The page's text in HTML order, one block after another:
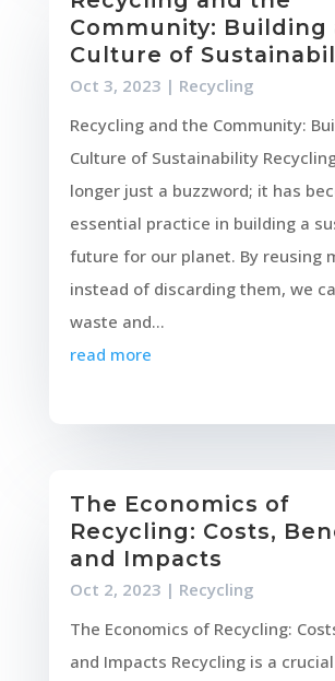
Community: Building
Culture of
Oct 3, 2023 | Recycling
Recycling and the Community:
Culture of Sustainability
longer just a buzzword; it has
essential practice in building a
future for our planet. By reusing
instead of discarding them, we
waste and...
read more
The Economics of
Recycling: Costs,
and Impacts
Oct 2, 2023 | Recycling
The Economics of Recycling:
and Impacts Recycling is a